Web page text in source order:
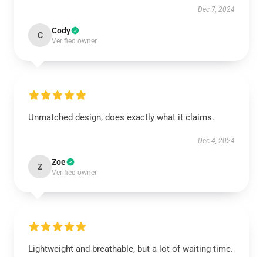
Dec 7, 2024
C Cody
Verified owner
Unmatched design, does exactly what it claims.
Dec 4, 2024
Z Zoe
Verified owner
Lightweight and breathable, but a lot of waiting time.